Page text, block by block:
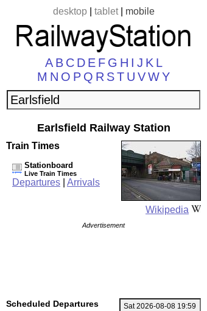
desktop| tablet| mobile
A B C D E F G H I J K L
M N O P Q R ST U VWY
Earlsfield Railway Station
Wikipedia
Train Times
Stationboard
Live Train Times
Departures Arrivals
Advertisement
Scheduled Departures